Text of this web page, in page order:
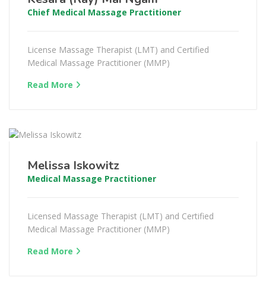
Chief Medical Massage Practitioner
License Massage Therapist (LMT) and Certified
Medical Massage Practitioner (MMP)
Read More
Melissa Iskowitz
Medical Massage Practitioner
Licensed Massage Therapist (LMT) and Certified
Medical Massage Practitioner (MMP)
Read More